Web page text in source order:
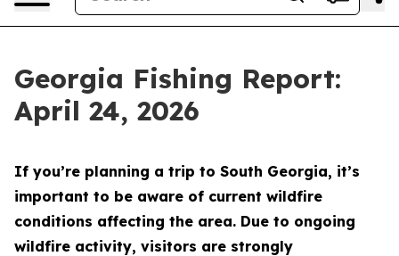
Georgia Fishing Report:
April 24, 2026
If you’re planning a trip to South Georgia, it’s
important to be aware of current wildfire
conditions affecting the area. Due to ongoing
wildfire activity, visitors are strongly